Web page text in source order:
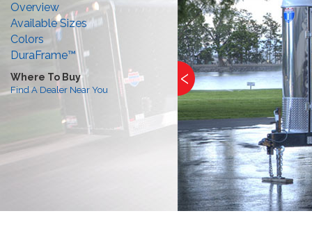
Overview
Available Sizes
Colors
DuraFrame™
Where To Buy
Find A Dealer Near You ‹